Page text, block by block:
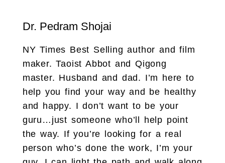
Dr. Pedram Shojai
NY Times Best Selling author and film
maker. Taoist Abbot and Qigong
master. Husband and dad. I’m here to
help you find your way and be healthy
and happy. I don’t want to be your
guru…just someone who’ll help point
the way. If you’re looking for a real
person who’s done the work, I’m your